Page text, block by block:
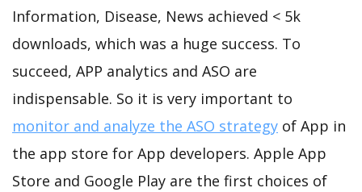
Information, Disease, News achieved < 5k
downloads, which was a huge success. To
succeed, APP analytics and ASO are
indispensable. So it is very important to
monitor and analyze the ASO strategy of App in
the app store for App developers. Apple App
Store and Google Play are the first choices of